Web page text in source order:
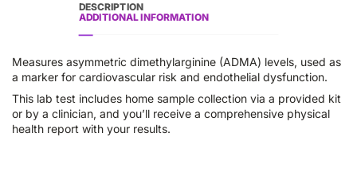
DESCRIPTION
ADDITIONAL INFORMATION
Measures asymmetric dimethylarginine (ADMA) levels, used as
a marker for cardiovascular risk and endothelial dysfunction.
This lab test includes home sample collection via a provided kit
or by a clinician, and you’ll receive a comprehensive physical
health report with your results.